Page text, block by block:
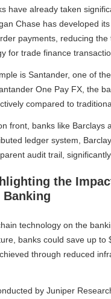
have already taken
Chase has developed
payments, reducing
for trade finance
is Santander, one of
One Pay FX, the
compared to
front, banks like Barclays
ledger system,
audit trail,
the
technology on the
banks could save up
through reduced
by Juniper